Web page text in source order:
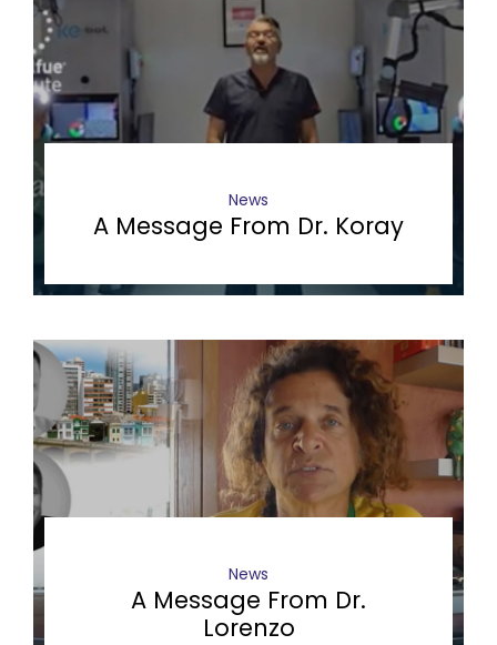
News
A Message From Dr. Koray
News
A Message From Dr.
Lorenzo